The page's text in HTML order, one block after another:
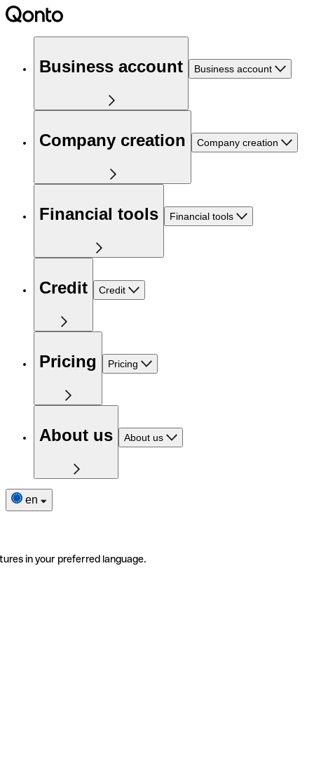
Business account Business account
Company creation Company creation
Financial tools Financial tools
Credit Credit
Pricing Pricing
About us About us
en
in your preferred language.